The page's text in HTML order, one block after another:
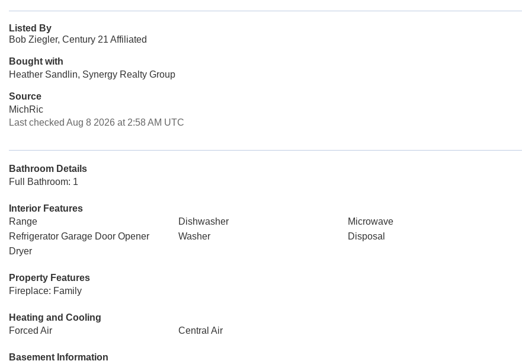
Listed By
Bob Ziegler, Century 21 Affiliated
Bought with
Heather Sandlin, Synergy Realty Group
Source
MichRic
Last checked Aug 8 2026 at 2:58 AM UTC
Bathroom Details
Full Bathroom: 1
Interior Features
Range
Dishwasher
Microwave
Refrigerator Garage Door Opener
Washer
Disposal
Dryer
Property Features
Fireplace: Family
Heating and Cooling
Forced Air
Central Air
Basement Information